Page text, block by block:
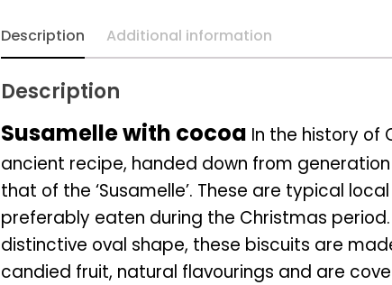
Description Additional information
Description
Susamelle with cocoa In the history of
ancient recipe, handed down from
that of the ‘Susamelle’. These are typical
preferably eaten during the Christmas
distinctive oval shape, these biscuits are
candied fruit, natural flavourings and are